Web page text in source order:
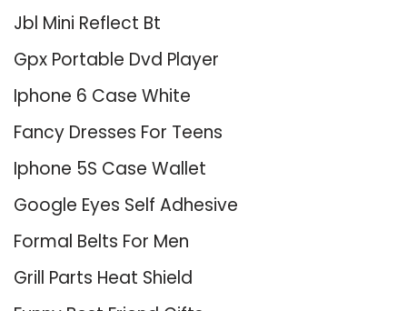
Jbl Mini Reflect Bt
Gpx Portable Dvd Player
Iphone 6 Case White
Fancy Dresses For Teens
Iphone 5S Case Wallet
Google Eyes Self Adhesive
Formal Belts For Men
Grill Parts Heat Shield